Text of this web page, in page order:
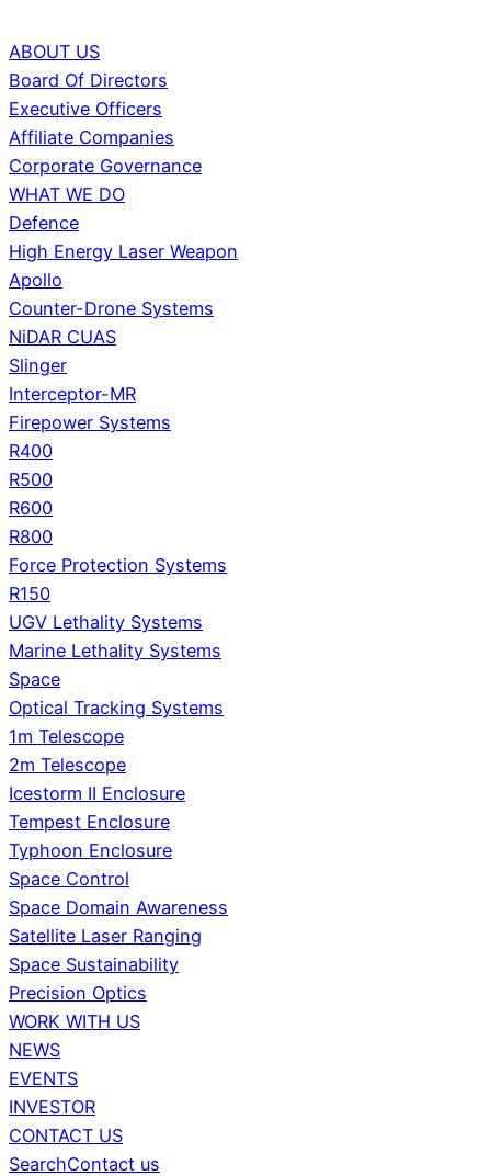
ABOUT US
Board Of Directors
Executive Officers
Affiliate Companies
Corporate Governance
WHAT WE DO
Defence
High Energy Laser Weapon
Apollo
Counter-Drone Systems
NiDAR CUAS
Slinger
Interceptor-MR
Firepower Systems
R400
R500
R600
R800
Force Protection Systems
R150
UGV Lethality Systems
Marine Lethality Systems
Space
Optical Tracking Systems
1m Telescope
2m Telescope
Icestorm II Enclosure
Tempest Enclosure
Typhoon Enclosure
Space Control
Space Domain Awareness
Satellite Laser Ranging
Space Sustainability
Precision Optics
WORK WITH US
NEWS
EVENTS
INVESTOR
CONTACT US
SearchContact us